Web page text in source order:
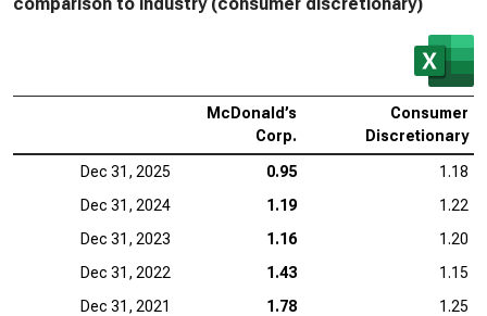
McDonald’s
Corp.
Consumer
Discretionary
Dec 31, 2025 0.95
1.18
Dec 31, 2024
1.19
1.22
Dec 31, 2023
1.16
1.20
Dec 31, 2022
1.43
1.15
Dec 31, 2021
1.78
1.25